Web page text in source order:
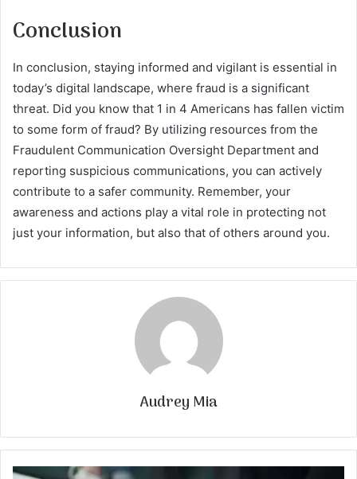
Conclusion
In conclusion, staying informed and vigilant is essential in
today’s digital landscape, where fraud is a significant
threat. Did you know that 1 in 4 Americans has fallen victim
to some form of fraud? By utilizing resources from the
Fraudulent Communication Oversight Department and
reporting suspicious communications, you can actively
contribute to a safer community. Remember, your
awareness and actions play a vital role in protecting not
just your information, but also that of others around you.
Audrey Mia